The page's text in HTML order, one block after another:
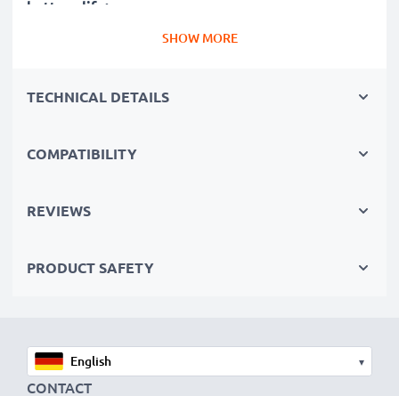
battery life:
✔ High-speed, fast charging with automatic switch-off
✔ Guaranteed safety: short-circuit, overheating and
✔ System Connector input dock, suitable for all
✔ Break- and kink-proof 1.10m power lead
Connector 1: System Connector
Output Voltage Volt
SHOW MORE
TECHNICAL DETAILS
COMPATIBILITY
REVIEWS
PRODUCT SAFETY
▾
CONTACT